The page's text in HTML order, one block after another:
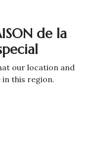
de la
our location and
in this region.